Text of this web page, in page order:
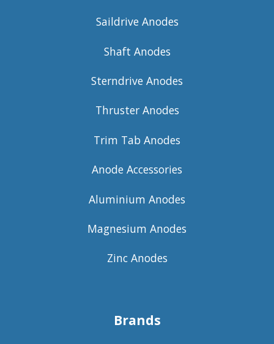
Saildrive Anodes
Shaft Anodes
Sterndrive Anodes
Thruster Anodes
Trim Tab Anodes
Anode Accessories
Aluminium Anodes
Magnesium Anodes
Zinc Anodes
Brands